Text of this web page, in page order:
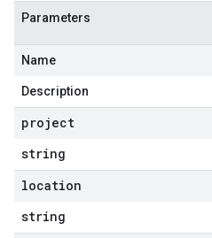
Parameters
Name
Description
project
string
location
string